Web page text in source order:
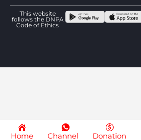
This website
follows the DNPA
Code of Ethics
Home Channel Donation